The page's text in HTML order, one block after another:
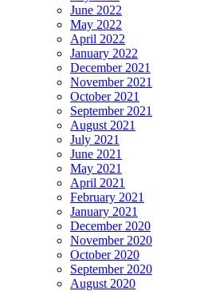
June 2022
May 2022
April 2022
January 2022
December 2021
November 2021
October 2021
September 2021
August 2021
July 2021
June 2021
May 2021
April 2021
February 2021
January 2021
December 2020
November 2020
October 2020
September 2020
August 2020